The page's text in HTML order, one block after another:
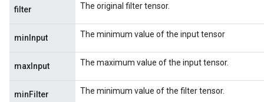
filter The original filter tensor.
minInput The minimum value of the input tensor
maxInput The maximum value of the input tensor.
minFilter The minimum value of the filter tensor.